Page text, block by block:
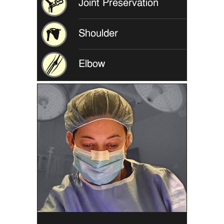
Joint Preservation
Shoulder
Elbow